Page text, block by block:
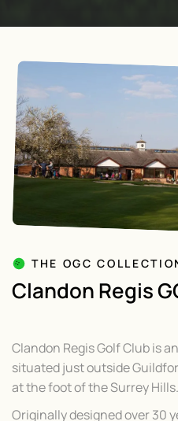
THE OGC
Clandon Regis
Clandon Regis Golf Club is
situated just outside
at the foot of the Surrey Hills.
Originally designed over 30